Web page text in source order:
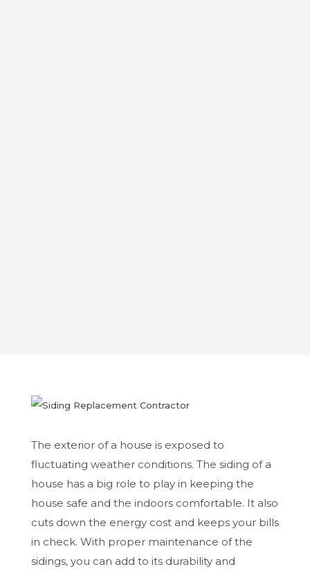
The exterior of a house is exposed to
fluctuating weather conditions. The siding of a
house has a big role to play in keeping the
house safe and the indoors comfortable. It also
cuts down the energy cost and keeps your bills
in check. With proper maintenance of the
sidings, you can add to its durability and